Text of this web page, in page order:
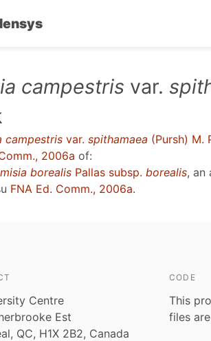
campestris var.
campestris var. spithamaea (Pursh) M.
2006a of:
borealis Pallas subsp. borealis, an
FNA Ed. Comm., 2006a.
Centre
Est
QC, H1X 2B2, Canada
CODE
This
files